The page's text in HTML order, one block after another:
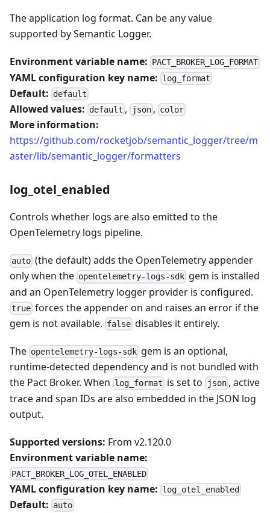
The application log format. Can be any value
supported by Semantic Logger.
Environment variable name: PACT_BROKER_LOG_FORMAT
YAML configuration key name: log_format
Default: default
Allowed values: default , json, color
More information:
https://github.com/rocketjob/semantic_logger/tree/m
aster/lib/semantic_logger/formatters
log_otel_enabled
Controls whether logs are also emitted to the
OpenTelemetry logs pipeline.
auto (the default) adds the OpenTelemetry appender
only when the opentelemetry-logs-sdk gem is installed
and an OpenTelemetry logger provider is configured.
true forces the appender on and raises an error if the
gem is not available. false disables it entirely.
The opentelemetry-logs-sdk gem is an optional,
runtime-detected dependency and is not bundled with
the Pact Broker. When log_format is set to json, active
trace and span IDs are also embedded in the JSON log
output.
Supported versions: From v2.120.0
Environment variable name:
PACT_BROKER_LOG_OTEL_ENABLED
YAML configuration key name: log_otel_enabled
Default: auto